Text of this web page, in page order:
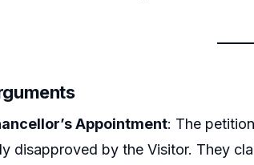
Appointment: The
disapproved by the Visitor. They